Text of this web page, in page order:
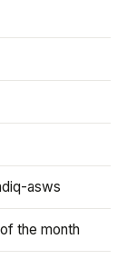
asws
the month